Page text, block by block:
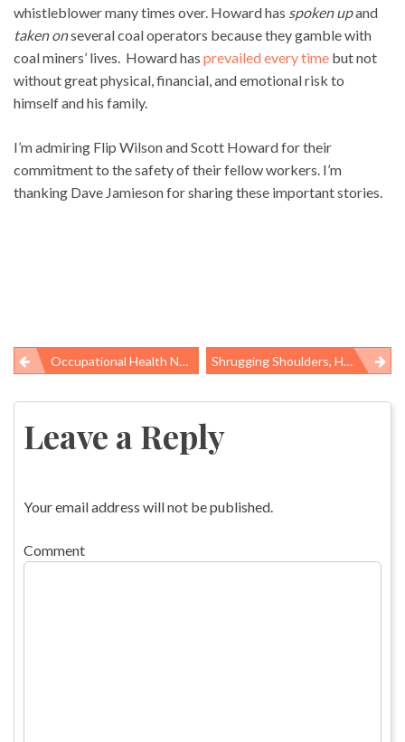
whistleblower many times over. Howard has spoken upand
taken onseveral coal operators because they gamble with
coal miners’ lives. Howard has prevailed every time but not
without great physical, financial, and emotional risk to
himself and his family.
I’m admiring Flip Wilson and Scott Howard for their
commitment to the safety of their fellow workers. I’m
thanking Dave Jamieson for sharing these important stories.
Post
navigation
Occupational Health News Roundup Shrugging Shoulders, Holding Noses On Passage Of TSCA Reform Bill
Leave a Reply
Your email address will not be published.
Comment